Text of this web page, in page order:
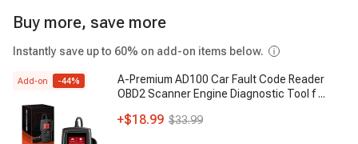
Buy more, save more
Instantly save up to 60% on add-on items below.
Add-on -44%
A-Premium AD100 Car Fault Code Reader
OBD2 Scanner Engine Diagnostic Tool f ...
+$18.99 $33.99